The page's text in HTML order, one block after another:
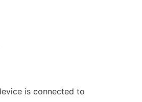
is connected to